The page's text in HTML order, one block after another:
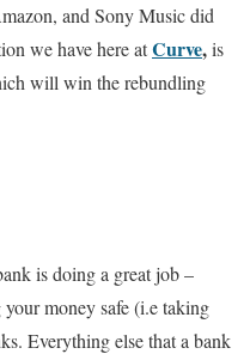
and Sony Music did
we have here atCurve,is
will win the rebundling
is doing a great job –
money safe (i.e taking
Everything else that a bank